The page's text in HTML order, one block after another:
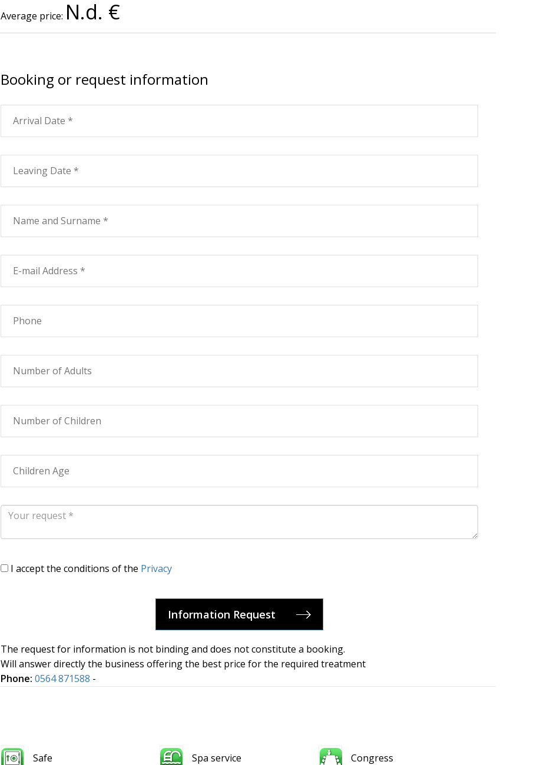
Average price: N.d. €
Booking or request information
I accept the conditions of the Privacy
The request for information is not binding and does not constitute a booking.
Will answer directly the business offering the best price for the required treatment
Phone: 0564 871588 -
Safe Spa service Congress